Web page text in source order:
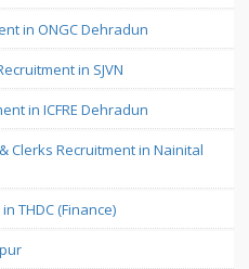
in ONGC Dehradun
in SJVN
in ICFRE Dehradun
Clerks Recruitment in Nainital
THDC (Finance)